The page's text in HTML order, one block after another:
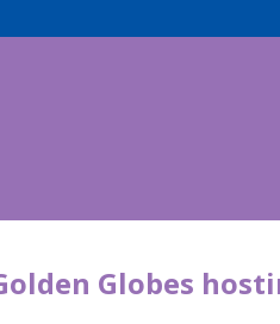
Globes